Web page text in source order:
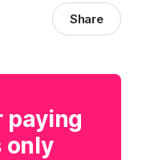
Share
paying
only